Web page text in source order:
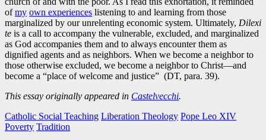
ofmy own experiences listening to and learning from those
marginalized by our unrelenting economic system. Ultimately, Dilexi
te is a call to accompany the vulnerable, excluded, and marginalized
as God accompanies them and to always encounter them as
dignified agents and as neighbors. When we become a neighbor to
those otherwise excluded, we become a neighbor to Christ—and
become a “place of welcome and justice” (DT, para. 39).
This essay originally appeared in Castelvecchi.
Catholic Social Teaching Liberation Theology Pope Leo XIV
Poverty Tradition